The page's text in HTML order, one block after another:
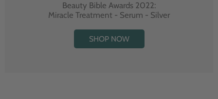
Beauty Bible Awards 2022:
Miracle Treatment - Serum - Silver
SHOP NOW